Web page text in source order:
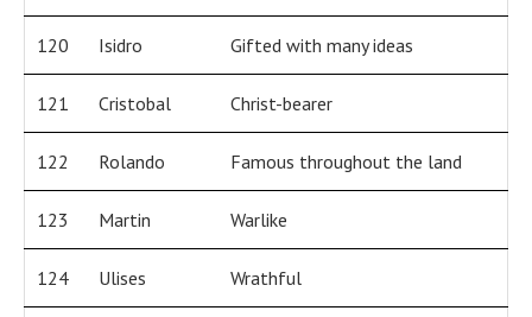
120 Isidro Gifted with many ideas
121 Cristobal Christ-bearer
122 Rolando Famous throughout the land
123 Martin Warlike
124 Ulises Wrathful